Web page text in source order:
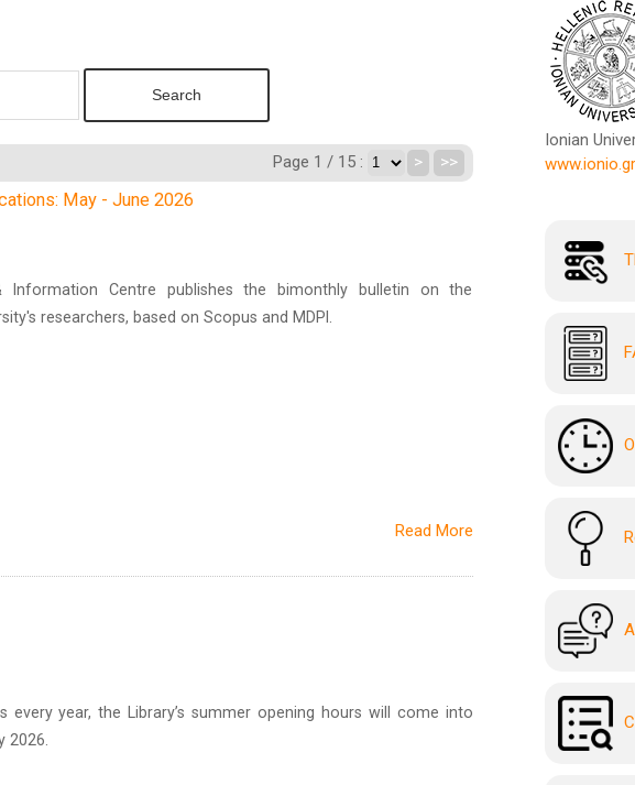
Page 1 / 15 : > >>
May - June 2026
Information Centre publishes the bimonthly bulletin on the
researchers, based on Scopus and MDPI.
Read More
every year, the Library’s summer opening hours will come into
2026.
Ionian
www.ionio.gr